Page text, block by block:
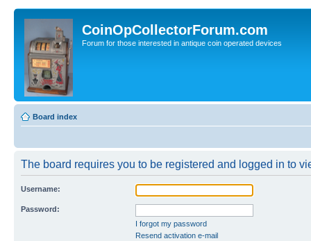
CoinOpCollectorForum.com
Forum for those interested in antique coin operated devices
Board index
The board requires you to be registered and logged in to
Username:
Password:
I forgot my password
Resend activation e-mail